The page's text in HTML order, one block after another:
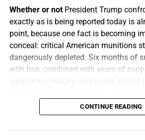
Whether or notPresident Trump
exactly as is being reported today is
point, because one fact is becoming
conceal: critical American munitions
dangerously depleted. Six months of
with Iran, combined with years of
appetite for war and America’s ability
weapons required to fight one, and
starting to smell the blood in the
CONTINUE READING